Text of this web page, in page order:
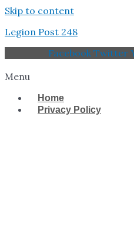
Skip to content
Legion Post 248
Facebook Twitter
Menu
Home
Privacy Policy